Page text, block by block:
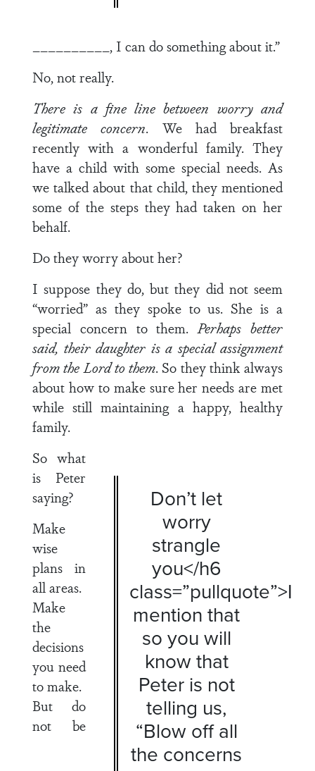
__________, I can do something about it.”
No, not really.
There is a fine line between worry and
legitimate concern. We had breakfast
recently with a wonderful family. They
have a child with some special needs. As
we talked about that child, they mentioned
some of the steps they had taken on her
behalf.
Do they worry about her?
I suppose they do, but they did not seem
“worried” as they spoke to us. She is a
special concern to them.Perhaps better
said, their daughter is a special assignment
from the Lord to them. So they think always
about how to make sure her needs are met
while still maintaining a happy, healthy
family.
Don’t let
worry
strangle
you</h6
class=”pullquote”>I
mention that
so you will
know that
Peter is not
telling us,
“Blow off all
the concerns
So what
is Peter
saying?
Make
wise
plans in
all areas.
Make
the
decisions
you need
to make.
But do
not be